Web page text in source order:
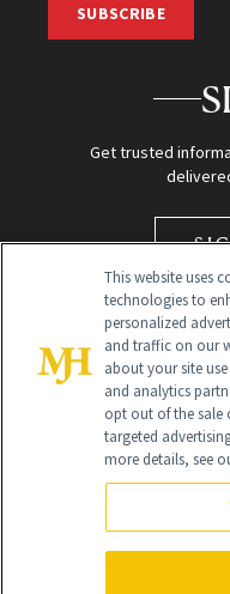
SUBSCRIBE
Get trusted
Global Headquarters
NewBeauty may earn a
purchased through our site
This website uses
technologies to
personalized
and traffic on our
about your site
and analytics
opt out of the sale
targeted
more details, see